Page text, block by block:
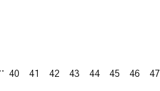
40 41 42 43 44 45 46 47